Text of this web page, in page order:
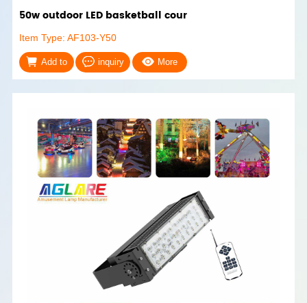
50w outdoor LED basketball cour
Item Type: AF103-Y50
Add to inquiry More